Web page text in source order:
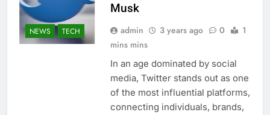
NEWS TECH
Musk
admin 3 years ago 0
1
mins mins
In an age dominated by social
media, Twitter stands out as one
of the most influential platforms,
connecting individuals, brands,